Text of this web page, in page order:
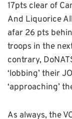
17pts clear of
And Liquorice
afar 26 pts
troops in the
contrary,
‘lobbing’ their
‘approaching’
As always, the